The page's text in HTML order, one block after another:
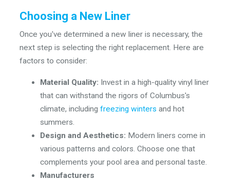
Choosing a New Liner
Once you've determined a new liner is necessary, the
next step is selecting the right replacement. Here are
factors to consider:
Material Quality: Invest in a high-quality vinyl liner
that can withstand the rigors of Columbus's
climate, including freezing winters and hot
summers.
Design and Aesthetics: Modern liners come in
various patterns and colors. Choose one that
complements your pool area and personal taste.
Manufacturers